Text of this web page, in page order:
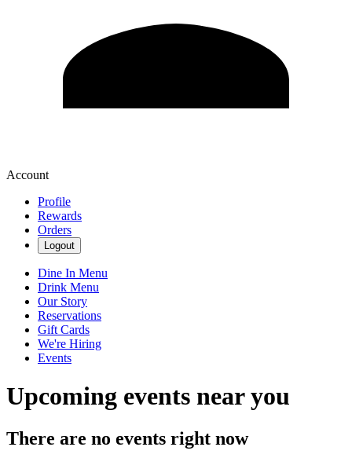
Account
Profile
Rewards
Orders
Logout
Dine In Menu
Drink Menu
Our Story
Reservations
Gift Cards
We're Hiring
Events
Upcoming events near you
There are no events right now